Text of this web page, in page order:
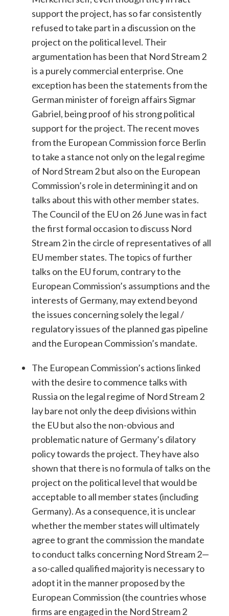
support the project, has so far consistently
refused to take part in a discussion on the
project on the political level. Their
argumentation has been that Nord Stream 2
is a purely commercial enterprise. One
exception has been the statements from the
German minister of foreign affairs Sigmar
Gabriel, being proof of his strong political
support for the project. The recent moves
from the European Commission force Berlin
to take a stance not only on the legal regime
of Nord Stream 2 but also on the European
Commission’s role in determining it and on
talks about this with other member states.
The Council of the EU on 26 June was in fact
the first formal occasion to discuss Nord
Stream 2 in the circle of representatives of all
EU member states. The topics of further
talks on the EU forum, contrary to the
European Commission’s assumptions and the
interests of Germany, may extend beyond
the issues concerning solely the legal /
regulatory issues of the planned gas pipeline
and the European Commission’s mandate.
The European Commission’s actions linked
with the desire to commence talks with
Russia on the legal regime of Nord Stream 2
lay bare not only the deep divisions within
the EU but also the non-obvious and
problematic nature of Germany’s dilatory
policy towards the project. They have also
shown that there is no formula of talks on the
project on the political level that would be
acceptable to all member states (including
Germany). As a consequence, it is unclear
whether the member states will ultimately
agree to grant the commission the mandate
to conduct talks concerning Nord Stream 2—
a so-called qualified majority is necessary to
adopt it in the manner proposed by the
European Commission (the countries whose
firms are engaged in the Nord Stream 2